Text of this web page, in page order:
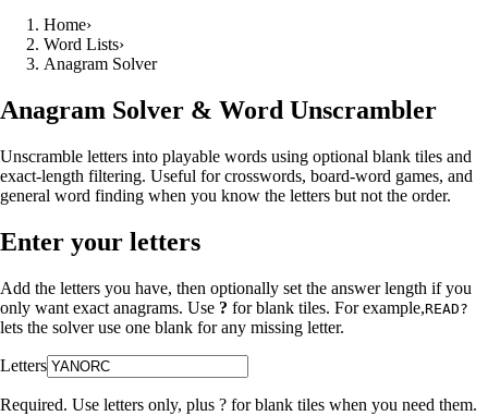
Home›
Word Lists›
Anagram Solver
Anagram Solver & Word Unscrambler
Unscramble letters into playable words using optional blank tiles and
exact-length filtering. Useful for crosswords, board-word games, and
general word finding when you know the letters but not the order.
Enter your letters
Add the letters you have, then optionally set the answer length if you
only want exact anagrams. Use ? for blank tiles. For example,READ?
lets the solver use one blank for any missing letter.
Letters
Required. Use letters only, plus ? for blank tiles when you need them.